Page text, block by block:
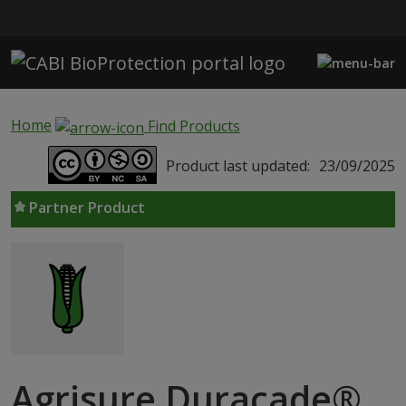
Home
Find Products
Product last updated: 23/09/2025
Partner Product